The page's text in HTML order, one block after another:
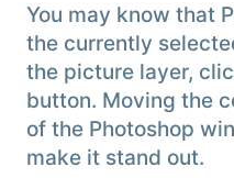
You may know that
the currently
the picture layer,
button. Moving the
of the Photoshop
make it stand out.